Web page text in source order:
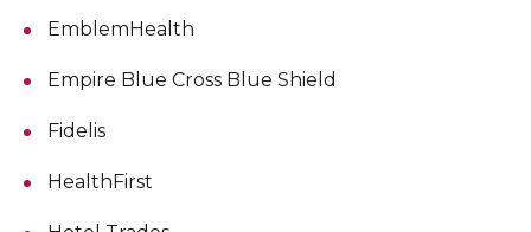
EmblemHealth
Empire Blue Cross Blue Shield
Fidelis
HealthFirst